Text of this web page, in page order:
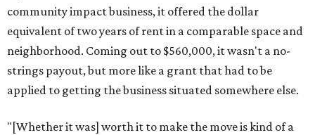
community impact business, it offered the dollar
equivalent of two years of rent in a comparable space and
neighborhood. Coming out to $560,000, it wasn't a no-
strings payout, but more like a grant that had to be
applied to getting the business situated somewhere else.
"[Whether it was] worth it to make the move is kind of a